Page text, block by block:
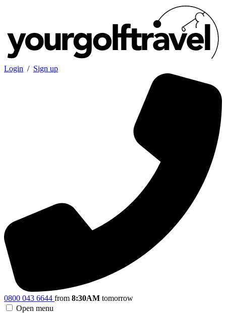
Login / Sign up
0800 043 6644 from 8:30AM tomorrow
Open menu